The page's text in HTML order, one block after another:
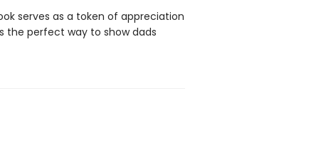
serves as a token of appreciation
the perfect way to show dads